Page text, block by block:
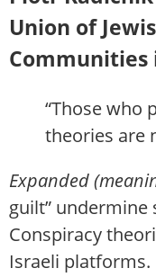
Union of
Communities
“Those who
theories are
Expanded
guilt”
Conspiracy
Israeli platforms.